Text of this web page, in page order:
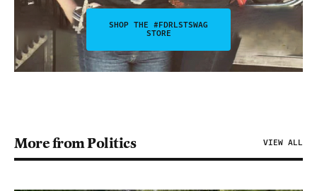
SHOP THE #FDRLSTSWAG
STORE
More from Politics VIEW ALL